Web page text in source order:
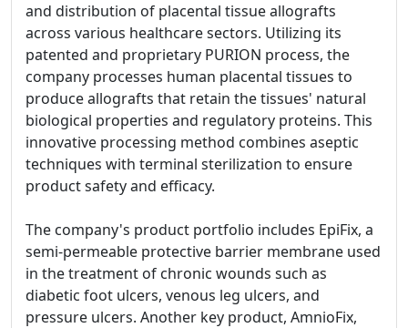
and distribution of placental tissue allografts
across various healthcare sectors. Utilizing its
patented and proprietary PURION process, the
company processes human placental tissues to
produce allografts that retain the tissues' natural
biological properties and regulatory proteins. This
innovative processing method combines aseptic
techniques with terminal sterilization to ensure
product safety and efficacy.
The company's product portfolio includes EpiFix, a
semi-permeable protective barrier membrane used
in the treatment of chronic wounds such as
diabetic foot ulcers, venous leg ulcers, and
pressure ulcers. Another key product, AmnioFix,